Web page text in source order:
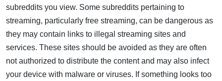
subreddits you view. Some subreddits pertaining to
streaming, particularly free streaming, can be dangerous as
they may contain links to illegal streaming sites and
services. These sites should be avoided as they are often
not authorized to distribute the content and may also infect
your device with malware or viruses. If something looks too